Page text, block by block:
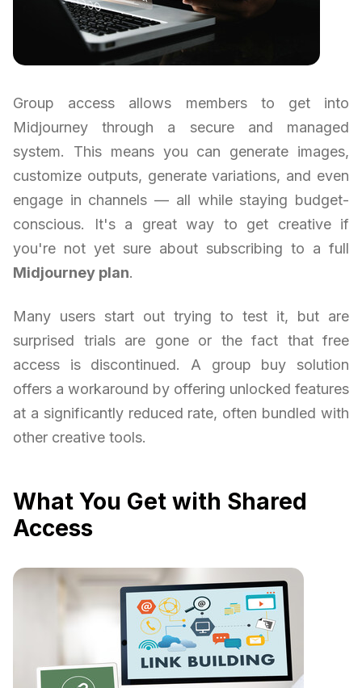
Group access allows members to get into
Midjourney through a secure and managed
system. This means you can generate images,
customize outputs, generate variations, and even
engage in channels — all while staying budget-
conscious. It's a great way to get creative if
you're not yet sure about subscribing to a full
Midjourney plan.
Many users start out trying to test it, but are
surprised trials are gone or the fact that free
access is discontinued. A group buy solution
offers a workaround by offering unlocked features
at a significantly reduced rate, often bundled with
other creative tools.
What You Get with Shared
Access